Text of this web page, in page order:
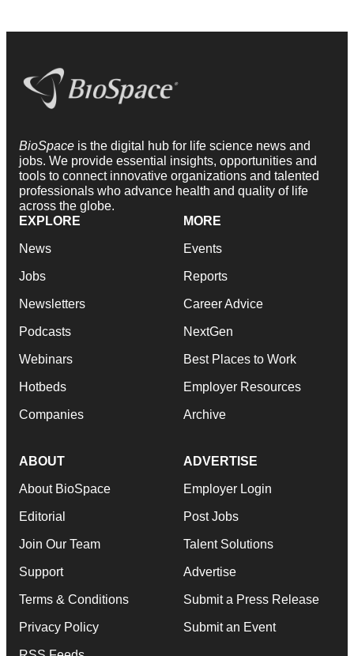
BioSpace is the digital hub for life science news and
jobs. We provide essential insights, opportunities and
tools to connect innovative organizations and talented
professionals who advance health and quality of life
across the globe.
EXPLORE
News
Jobs
Newsletters
Podcasts
Webinars
Hotbeds
Companies
MORE
Events
Reports
Career Advice
NextGen
Best Places to Work
Employer Resources
Archive
ABOUT
About BioSpace
Editorial
Join Our Team
Support
Terms & Conditions
Privacy Policy
ADVERTISE
Employer Login
Post Jobs
Talent Solutions
Advertise
Submit a Press Release
Submit an Event